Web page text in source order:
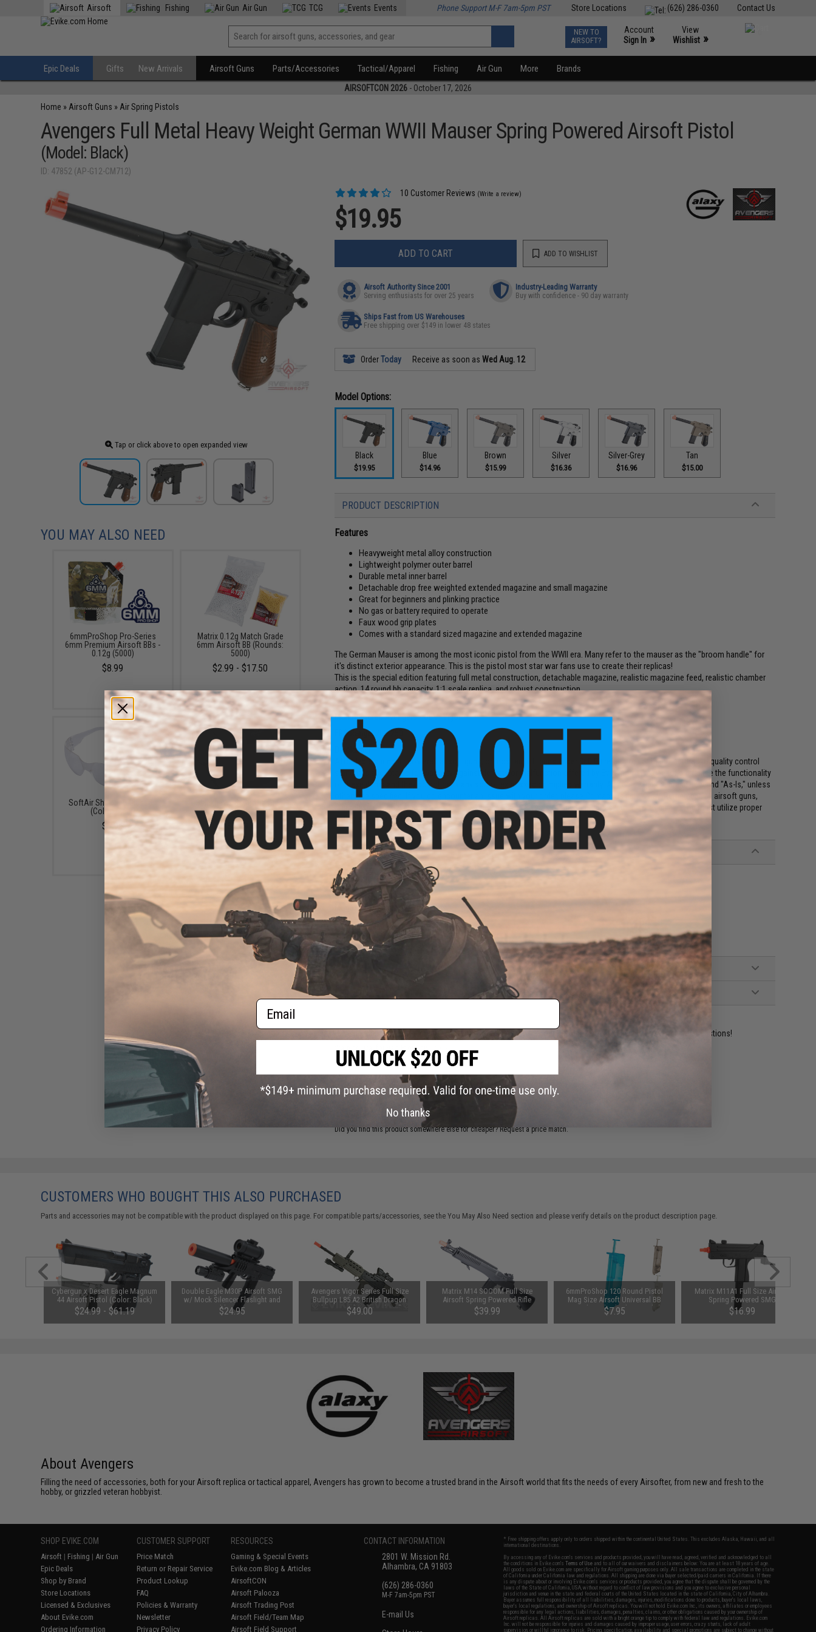
Contact Us
(626) 286-0360
Store Locations
Airsoft Fishing Air Gun TCG Events Phone Support M-F 7am-5pm PST
NEW TO
AIRSOFT?
Account
Sign In »
View
Wishlist »
Epic Deals Gifts New Arrivals Airsoft Guns Parts/Accessories Tactical/Apparel Fishing Air Gun More Brands
AIRSOFTCON 2026 - October 17, 2026
Home » Airsoft Guns » Air Spring Pistols
Avengers Full Metal Heavy Weight German WWII Mauser Spring Powered Airsoft Pistol
(Model: Black)
ID: 47852 (AP-G12-CM712)
Tap or click above to open expanded view
10 Customer Reviews (Write a review)
$19.95
ADD TO CART ADD TO WISHLIST
Airsoft Authority Since 2001
Serving enthusiasts for over 25 years
Industry-Leading Warranty
Buy with confidence - 90 day warranty
Ships Fast from US Warehouses
Free shipping over $149 in lower 48 states
OrderToday Receive as soon asWed Aug. 12
Model Options:
Black
$19.95
Blue
$14.96
Brown
$15.99
Silver
$16.36
Silver-Grey
$16.96
Tan
$15.00
PRODUCT DESCRIPTION
Features
Heavyweight metal alloy construction
Lightweight polymer outer barrel
Durable metal inner barrel
Detachable drop free weighted extended magazine and small magazine
Great for beginners and plinking practice
No gas or battery required to operate
Faux wood grip plates
Comes with a standard sized magazine and extended magazine
The German Mauser is among the most iconic pistol from the WWII era. Many refer to the mauser as the "broom handle" for
it's distinct exterior appearance. This is the pistol most star war fans use to create their replicas!
This is the special edition featuring full metal construction, detachable magazine, realistic magazine feed, realistic chamber
action, 14 round bb capacity, 1:1 scale replica, and robust construction.
Manufacturer:Avengers / OEM: Vigor
FPS Range:200-250
Disclaimer:
Affordable spring air powered airsoft guns, or most airsoft guns under $60.00 retail, are not manufactured to quality control
standards acceptable for warranty against defects or malfunction offered by Evike.com. We cannot guarantee the functionality
of these items and they do not carry any sort of expressed or implied warranty. All items sold are brand new and "As-Is," unless
otherwise specified. If you do encounter an issue with your order, please Contact Us right away. Remember, all airsoft guns,
regardless of price, are not toys. You must be at least 18 years of age to purchase an airsoft gun and you must utilize proper
safety equipment at all times.
PRODUCT SPECIFICATIONS
Dimensions:
240mm x 125mm / 9" x 6"
Weight:330g / 0.72lb
Range:30~50 feet
Magazine Capacity:
9~14 rounds.
Fire Modes:
Single Shot
Package Includes:Gun, 2x Magazine
(VIEW ALL)
Have an urgent question about this item? Contact us, our resident experts are standing by to answer your questions!
Warning: California's Proposition 65
ADD TO CART
Did you find this product somewhere else for cheaper?Request a price match.
YOU MAY ALSO NEED
6mmProShop Pro-Series
6mm Premium Airsoft BBs -
0.12g (5000)
$8.99
Matrix 0.12g Match Grade
6mm Airsoft BB (Rounds:
5000)
$2.99 - $17.50
SoftAir Shooting Glasses
(Color: Clear)
$6.95
Blackhawk Coiled Tactical
Pistol Lanyard
$38.95
Condor Retention Pistol
CUSTOMERS WHO BOUGHT THIS ALSO PURCHASED
Parts and accessories may not be compatible with the product displayed on this page. For compatible parts/accessories, see theYou May Also Need section and please verify details on the product description page.
Cybergun x Desert Eagle Magnum
44 Airsoft Pistol (Color: Black)
$24.99 - $61.19
Double Eagle M30P Airsoft SMG
w/ Mock Silencer Flaslight and
Reddot Scope
$24.95
Avengers Vigor Series Full Size
Bullpup L85 A2 British Dragon
Carbine Airsoft Rifle with Reflex
Sight and Flashlight
$49.00
Matrix M14 SOCOM Full Size
Airsoft Spring Powered Rifle
$39.99
6mmProShop 120 Round Pistol
Mag Size Airsoft Universal BB
Speed Loader (Color: Smoke)
$7.95
Matrix M11A1 Full Size Airsoft
Spring Powered SMG
$16.99
About Avengers
Filling the need of accessories, both for your Airsoft replica or tactical apparel, Avengers has grown to become a trusted brand in the Airsoft world that fits the needs of every Airsofter, from new and fresh to the
hobby, or grizzled veteran hobbyist.
SHOP EVIKE.COM
Airsoft | Fishing | Air Gun
Epic Deals
Shop by Brand
Store Locations
Licensed & Exclusives
About Evike.com
Ordering Information
CUSTOMER SUPPORT
Price Match
Return or Repair Service
Product Lookup
FAQ
Policies & Warranty
Newsletter
Privacy Policy
RESOURCES
Gaming & Special Events
Evike.com Blog & Articles
AirsoftCON
Airsoft Palooza
Airsoft Trading Post
Airsoft Field/Team Map
Airsoft Field Support
CONTACT INFORMATION
2801 W. Mission Rd.
Alhambra, CA 91803
(626) 286-0360
M-F 7am-5pm PST
E-mail Us
* Free shipping offers apply only to orders shipped within the continental United States. This excludes Alaska, Hawaii, and all
international destinations.
By accessing any of Evike.com's services and products provided, you will have read, agreed, verified and acknowledged to all
the conditions in Evike.com'sTerms of Use and to all of our waivers and disclaimers below: You are at least 18 years of age.
All goods sold on Evike.com are specifically for Airsoft gaming purposes only. All sale transactions are completed in the state
of California under California law and regulations. All shipping are done via buyer selected/paid carriers in California. If there
is any dispute about or involving Evike.com's services or products provided, you agree that the dispute shall be governed by the
laws of the State of California, USA, without regard to conflict of law provisions and you agree to exclusive personal
jurisdiction and venue in the state and federal courts of the United States located in the state of California, City of Alhambra.
Buyer assumes full responsibility of all liabilities, damages, injuries, modifications done to products, buyer's local laws,
buyer's local regulations, and ownership of Airsoft replicas. You will not hold Evike.com Inc., its owners, affiliates or employees
responsible for any legal actions, liabilities, damages, penalties, claims, or other obligations caused by your ownership of
Airsoft replicas. All Airsoft replicas are sold with a bright orange tip to comply with federal law and regulations. Evike.com
Inc. will not be responsible for injuries and damages caused by improper usage, user errors, crazy stunts, lack of adult
supervision, or willful ignorance to risk. Pricing, specification, availability and special promotions are subject to change without
Email
No thanks